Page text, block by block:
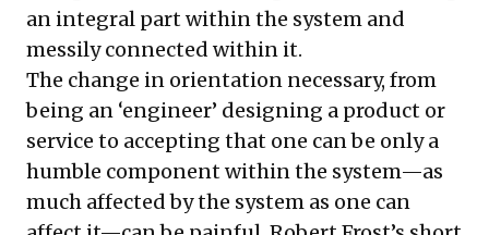
an integral part within the system and
messily connected within it.
The change in orientation necessary, from
being an ‘engineer’ designing a product or
service to accepting that one can be only a
humble component within the system—as
much affected by the system as one can